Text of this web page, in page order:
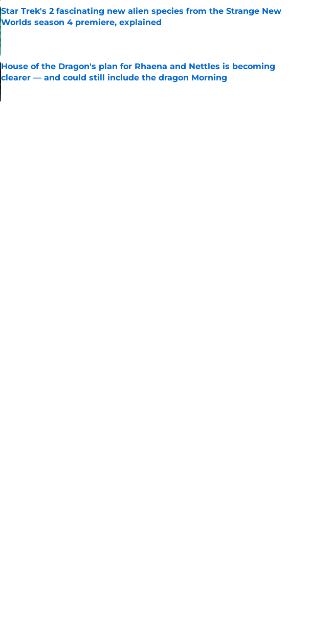
Star Trek's 2 fascinating new alien species from the Strange New
Worlds season 4 premiere, explained
Published by on Invalid Date
House of the Dragon's plan for Rhaena and Nettles is becoming
clearer — and could still include the dragon Morning
Published by on Invalid Date